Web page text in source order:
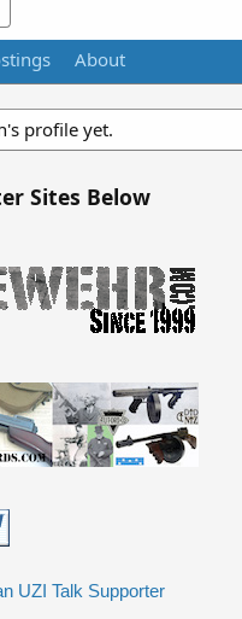
About
profile yet.
Sites Below
UZI Talk Supporter